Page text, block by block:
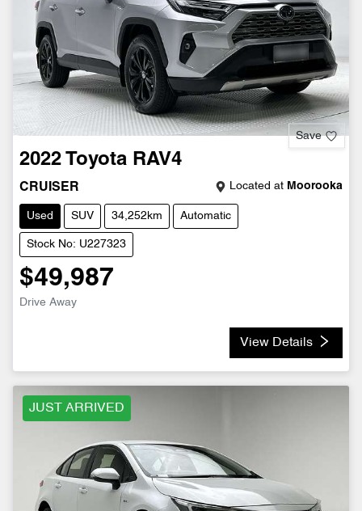
Save
2022 Toyota RAV4
CRUISER Located at Moorooka
Used SUV 34,252km Automatic
Stock No: U227323
$49,987
Drive Away
View Details
JUST ARRIVED